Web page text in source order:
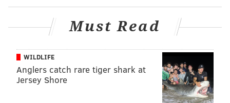
But if you don't have an allergy, you can check out
PastaStraws
to consider making the switch from
plastic to pasta.
Follow Virginia & PhillyVoice on Twitter@VAStreva|
Must Read
WILDLIFE
Anglers catch rare tiger shark at
Jersey Shore